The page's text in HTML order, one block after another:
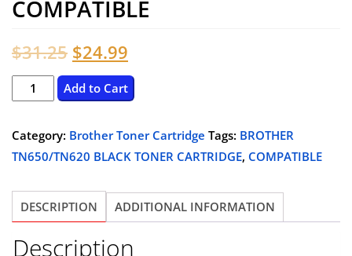
COMPATIBLE
$31.25 Original
price
$31.25.
$24.99
price
$24.99.
BROTHER
TN650/TN620
TONER
-
COMPATIBLE
Add to Cart
Category: Brother Toner Cartridge Tags: BROTHER
TN650/TN620 BLACK TONER CARTRIDGE, COMPATIBLE
DESCRIPTION ADDITIONAL INFORMATION
Description